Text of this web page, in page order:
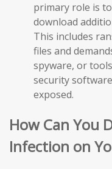
primary role is
download
This includes
files and
spyware, or
security
exposed.
How Can You
Infection on